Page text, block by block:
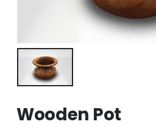
Wooden Pot